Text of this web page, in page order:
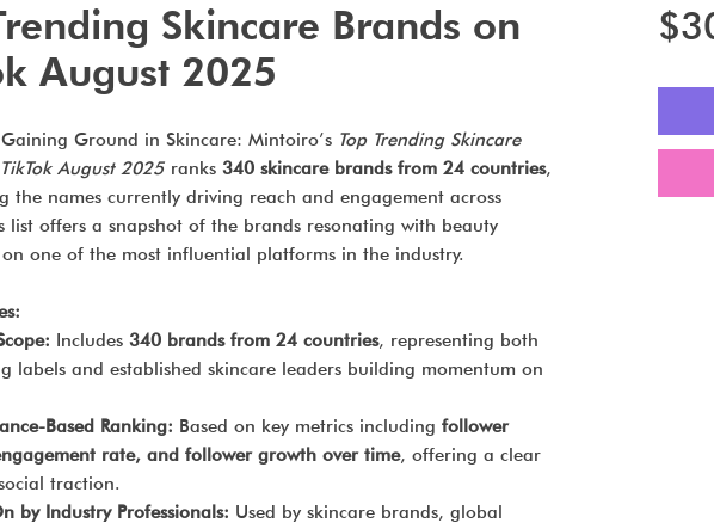
Skincare Brands on
August 2025
Gaining Ground in Skincare: Mintoiro’s Top Trending Skincare
August 2025 ranks 340 skincare brands from 24 countries,
the names currently driving reach and engagement across
list offers a snapshot of the brands resonating with beauty
on one of the most influential platforms in the industry.
Includes 340 brands from 24 countries, representing both
labels and established skincare leaders building momentum on
Based Ranking: Based on key metrics including follower
rate, and follower growth over time, offering a clear
traction.
by Industry Professionals: Used by skincare brands, global